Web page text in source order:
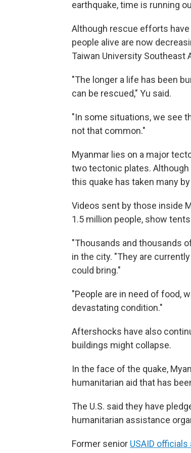
earthquake, time is running
Although rescue efforts
people alive are now
Taiwan University Southeast
"The longer a life has been
can be rescued," Yu said.
"In some situations, we see
not that common."
Myanmar lies on a major
two tectonic plates.
this quake has taken many
Videos sent by those inside
1.5 million people, show
"Thousands and thousands
in the city. "They are
could bring."
"People are in need of food,
devastating condition."
Aftershocks have also
buildings might collapse.
In the face of the quake,
humanitarian aid that has
The U.S. said they have
humanitarian assistance
Former senior USAID